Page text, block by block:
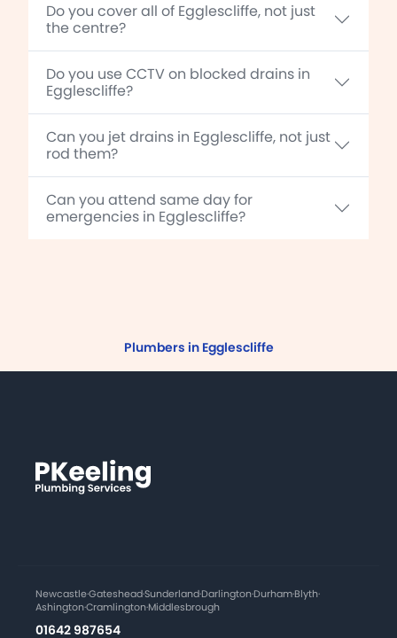
Do you cover all of Egglescliffe, not just
the centre?
Do you use CCTV on blocked drains in
Egglescliffe?
Can you jet drains in Egglescliffe, not just
rod them?
Can you attend same day for
emergencies in Egglescliffe?
Plumbers in Egglescliffe
Newcastle·Gateshead·Sunderland·Darlington·Durham·Blyth·
Ashington·Cramlington·Middlesbrough
01642 987654